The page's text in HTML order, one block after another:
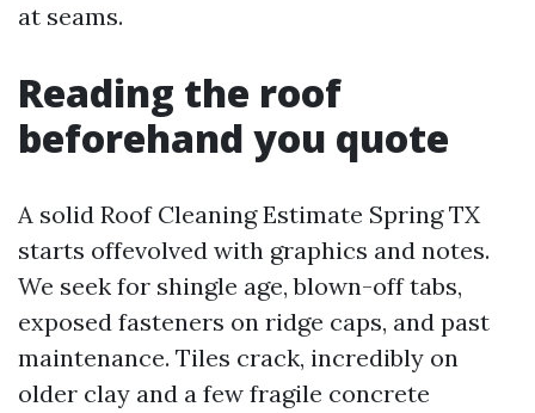
at seams.
Reading the roof
beforehand you quote
A solid Roof Cleaning Estimate Spring TX
starts offevolved with graphics and notes.
We seek for shingle age, blown-off tabs,
exposed fasteners on ridge caps, and past
maintenance. Tiles crack, incredibly on
older clay and a few fragile concrete